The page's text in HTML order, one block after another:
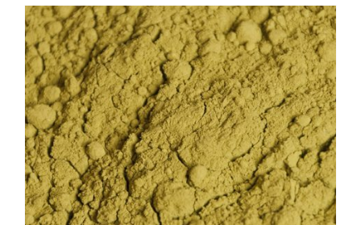
$ 9.40
through
$ 67.75